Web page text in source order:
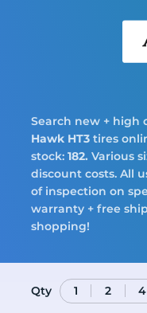
Search new + high
Hawk HT3 tires
stock: 182. Various
discount costs. All
of inspection on
warranty + free
shopping!
Qty 1 2 4